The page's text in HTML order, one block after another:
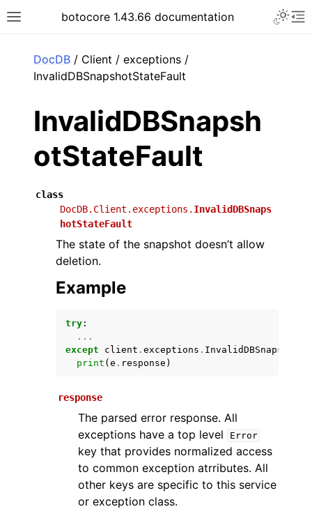
Toggle site navigation sidebar
botocore 1.43.66 documentation
navigation of Available Services
DocDB / Client / exceptions /
InvalidDBSnapshotStateFault
InvalidDBSnapsh
otStateFault
class
DocDB.Client.exceptions. InvalidDBSnaps
hotStateFault
The state of the snapshot doesn’t allow
deletion.
Example
try :
...
except
client . exceptions .
print ( e . response )
response
The parsed error response. All
exceptions have a top level
Error
key that provides normalized access
to common exception atrributes. All
other keys are specific to this service
or exception class.